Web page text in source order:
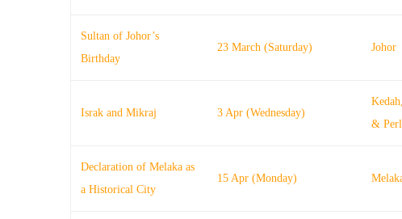
Sultan of Johor’s
Birthday
23 March (Saturday) Johor
Israk and Mikraj 3 Apr (Wednesday)
&
Declaration of Melaka as
a Historical City
15 Apr (Monday)